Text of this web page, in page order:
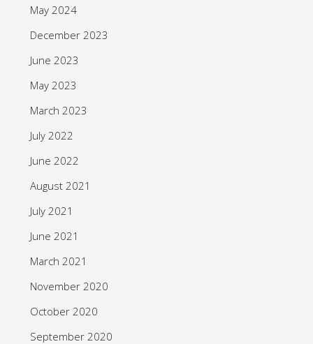
May 2024
December 2023
June 2023
May 2023
March 2023
July 2022
June 2022
August 2021
July 2021
June 2021
March 2021
November 2020
October 2020
September 2020